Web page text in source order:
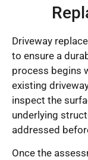
Driveway
to ensure a
process begins
existing
inspect the
underlying
addressed
Once the